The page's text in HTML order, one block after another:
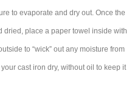
to evaporate and dry out. Once the
dried, place a paper towel inside with
to “wick” out any moisture from
cast iron dry, without oil to keep it